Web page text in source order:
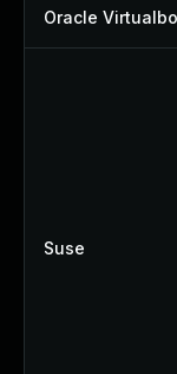
Oracle
Suse